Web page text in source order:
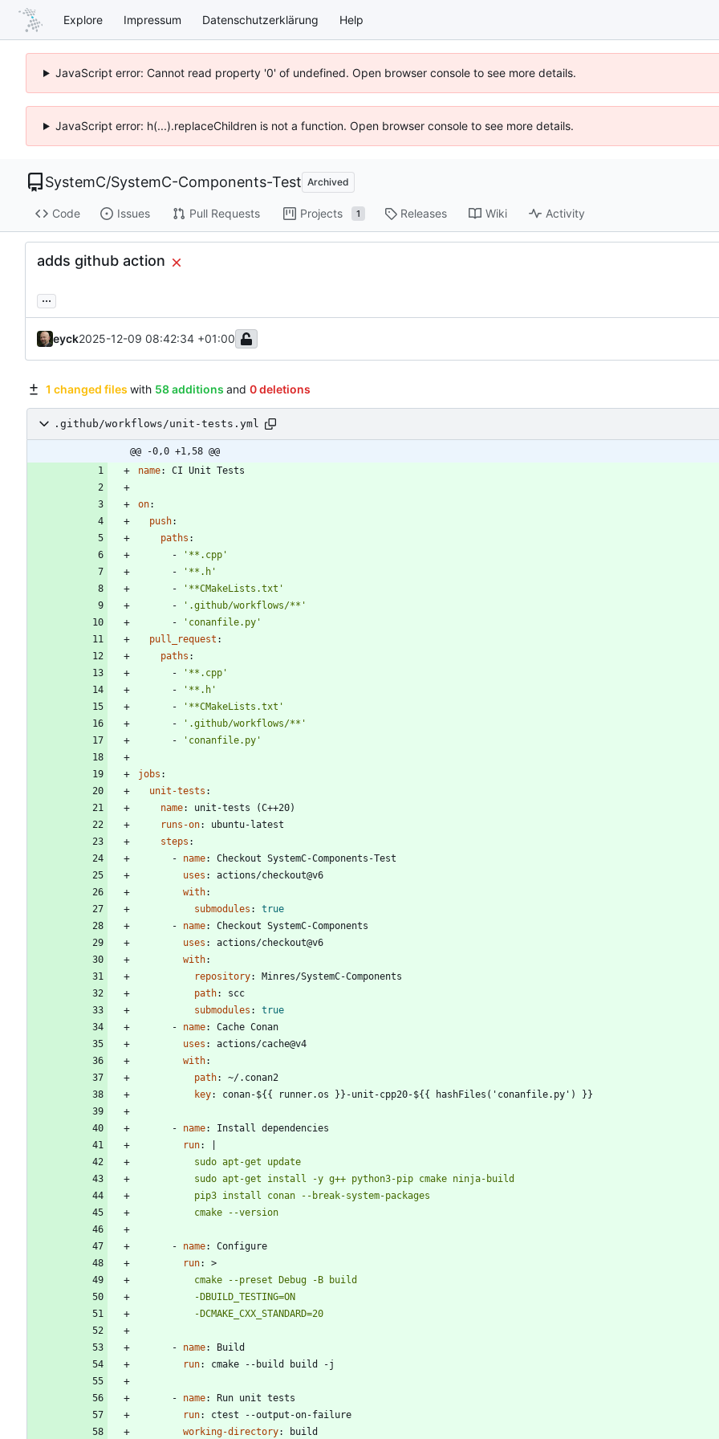
Explore Impressum Datenschutzerklärung Help
JavaScript error: Cannot read property '0' of undefined. Open browser console to see more details.
JavaScript error: h(...).replaceChildren is not a function. Open browser console to see more details.
SystemC/SystemC-Components-Test Archived
Code Issues Pull Requests Projects 1 Releases Wiki Activity
adds github action
...
eyck2025-12-09 08:42:34 +01:00
1 changed files with 58 additions and 0 deletions
.github/workflows/unit-tests.yml
@@ -0,0 +1,58 @@
name: CI Unit Tests
on:
push:
paths :
-
'**.cpp'
-
'**.h'
-
'**CMakeLists.txt'
-
'.github/workflows/**'
-
'conanfile.py'
pull_request :
paths :
-
'**.cpp'
-
'**.h'
-
'**CMakeLists.txt'
-
'.github/workflows/**'
-
'conanfile.py'
jobs :
unit-tests :
name:
unit-tests (C++20)
runs-on:
ubuntu-latest
steps :
- name:
Checkout SystemC-Components-Test
uses :
actions/checkout@v6
with:
submodules :
true
- name:
Checkout SystemC-Components
uses :
actions/checkout@v6
with:
repository:
Minres/SystemC-Components
path:
scc
submodules :
true
- name:
Cache Conan
uses :
actions/cache@v4
with:
path:
~/.conan2
key: conan-${{ runner.os }}-unit-cpp20-${{ hashFiles('conanfile.py') }}
- name:
Install dependencies
run:
          cmake --version
- name:
Configure
run:
>
          -DCMAKE_CXX_STANDARD=20
- name:
Build
run: cmake --build build -j
- name:
Run unit tests
run:
ctest --output-on-failure
working-directory: build